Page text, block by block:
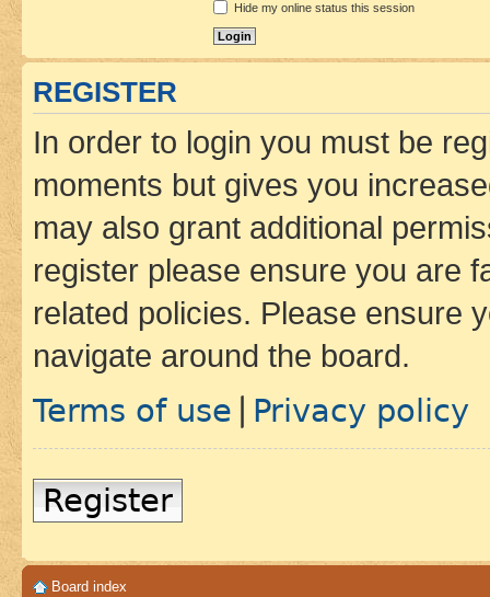
Hide my online status this session
REGISTER
In order to login you must be
moments but gives you
may also grant additional
register please ensure you are
related policies. Please ensure
navigate around the board.
Terms of use Privacy policy
Register
Board index